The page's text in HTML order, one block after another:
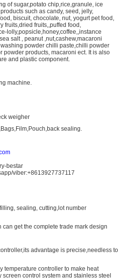
of sugar,potato chip,rice,granule, ice
such as candy, seed, jelly,
biscuit, chocolate, nut, yogurt pet food,
fruits,dried fruits,,puffed food,
lolly,popsicle,honey,coffee,,instance
salt , peanut ,nut,cashew,macaroni
washing powder chilli paste,chilli powder
powder products, macaroni ect. It is also
and plastic component.
machine.
weigher
sealing.
bestar
viber:+8613927737117
sealing, cutting,lot number
get the complete trade mark design
advantage is precise,needless to
temperature controller to make heat
screen control system and stainless steel